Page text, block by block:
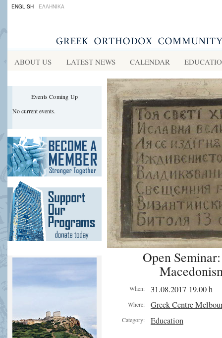
ENGLISH ΕΛΛΗΝΙΚΑ
ABOUT US LATEST NEWS CALENDAR
Events Coming Up
No current events.
Open
When: 31.08.2017 19.00 h
Where: Greek Centre
Category: Education